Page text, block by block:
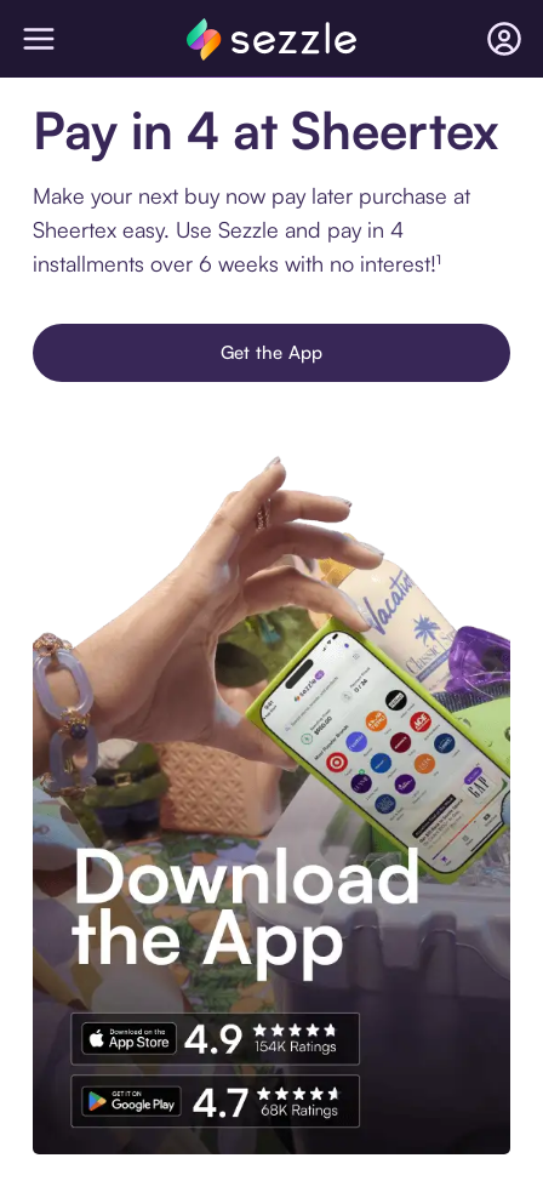
Pay in 4 at Sheertex
Make your next buy now pay later purchase at
Sheertex easy. Use Sezzle and pay in 4
installments over 6 weeks with no interest!¹
Get the App